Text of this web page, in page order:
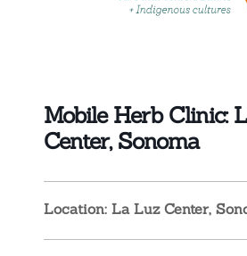
Mobile Herb Clinic:
Center, Sonoma
Location: La Luz Center,